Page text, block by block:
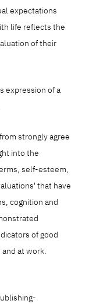
expectations
life reflects the
of their
expression of a
strongly agree
into the
self-esteem,
that have
cognition and
of good
at work.